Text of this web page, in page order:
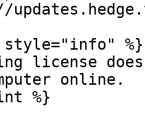
%}
license does
online.
%}